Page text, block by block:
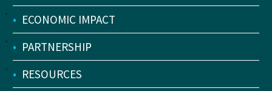
• ECONOMIC IMPACT
• PARTNERSHIP
• RESOURCES